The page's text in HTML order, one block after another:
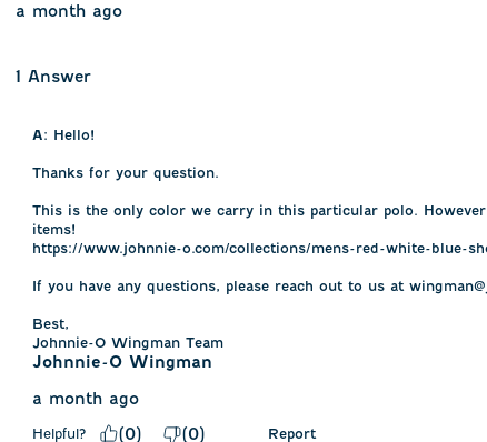
a month ago
1 Answer
A: Hello!
Thanks for your question.
This is the only color we carry in this particular polo.
items!
https://www.johnnie-o.com/collections/mens-red-white-blue-
If you have any questions, please reach out to us at
Best,
Johnnie-O Wingman Team
Johnnie-O Wingman
a month ago
Helpful? (0) (0) Report